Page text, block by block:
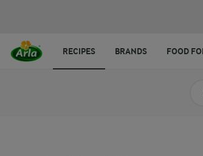
RECIPES BRANDS FOOD